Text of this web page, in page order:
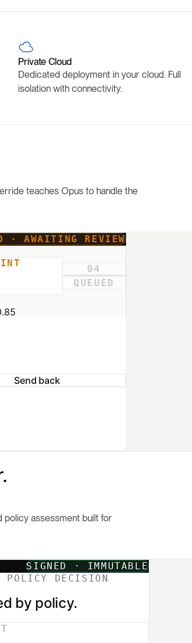
Private Cloud
Dedicated deployment in your cloud. Full
isolation with connectivity.
teaches Opus to handle the
policy assessment built for